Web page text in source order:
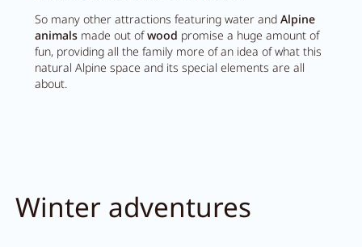
So many other attractions featuring water andAlpine
animals made out ofwood promise a huge amount of
fun, providing all the family more of an idea of what this
natural Alpine space and its special elements are all
about.
Winter adventures